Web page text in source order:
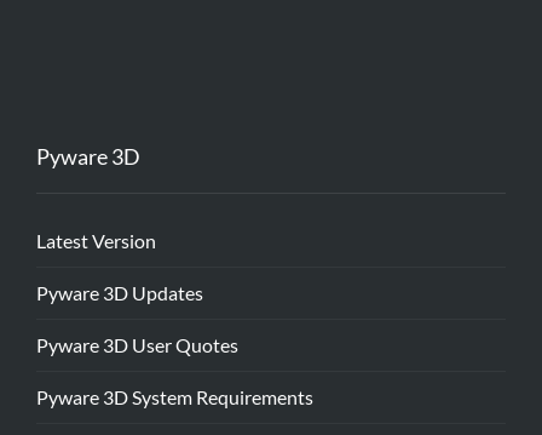
Pyware 3D
Latest Version
Pyware 3D Updates
Pyware 3D User Quotes
Pyware 3D System Requirements